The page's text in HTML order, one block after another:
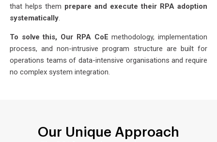
that helps them prepare and execute their RPA adoption
systematically.
To solve this, Our RPA CoE methodology, implementation
process, and non-intrusive program structure are built for
operations teams of data-intensive organisations and require
no complex system integration.
Our Unique Approach